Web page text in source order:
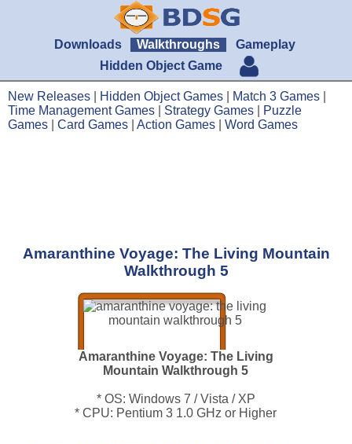
Downloads Walkthroughs
Gameplay
Hidden Object Game
New Releases Hidden Object Games Match 3 Games
Time Management Games
Strategy Games
Puzzle
Games
Card Games Action Games Word Games
Amaranthine Voyage: The Living Mountain
Walkthrough 5
Amaranthine Voyage: The Living
Mountain Walkthrough 5
* OS: Windows 7 / Vista / XP
* CPU: Pentium 3 1.0 GHz or Higher